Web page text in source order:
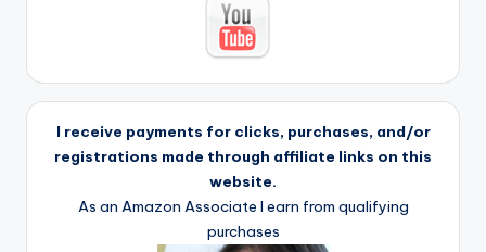
I receive payments for clicks, purchases, and/or
registrations made through affiliate links on this
website.
As an Amazon Associate I earn from qualifying
purchases